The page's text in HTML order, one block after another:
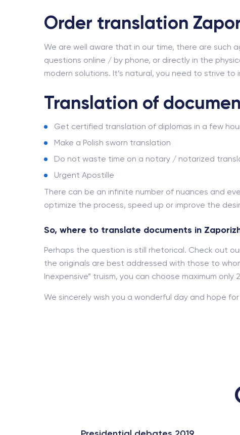
Order translation
We are well aware that in our time, there are such
questions online / by phone, or directly in the
modern solutions. It’s natural, you need to strive
Translation of
Get certified translation of diplomas in a few
Make a Polish sworn translation
Do not waste time on a notary / notarized
Urgent Apostille
There can be an infinite number of nuances and
optimize the process, speed up or improve the
So, where to translate documents in
Perhaps the question is still rhetorical. Check out
the originals are best addressed with those to
Inexpensive” truism, you can choose maximum only
We sincerely wish you a wonderful day and hope